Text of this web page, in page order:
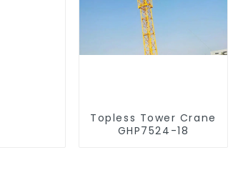
Topless Tower Crane
GHP7524-18